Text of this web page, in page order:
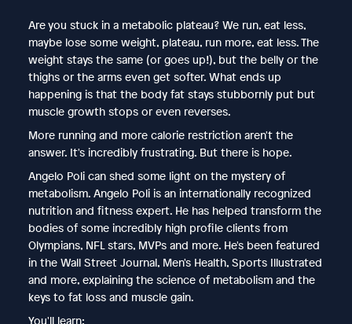
Are you stuck in a metabolic plateau? We run, eat less,
maybe lose some weight, plateau, run more, eat less. The
weight stays the same (or goes up!), but the belly or the
thighs or the arms even get softer. What ends up
happening is that the body fat stays stubbornly put but
muscle growth stops or even reverses.
More running and more calorie restriction aren't the
answer. It's incredibly frustrating. But there is hope.
Angelo Poli can shed some light on the mystery of
metabolism. Angelo Poli is an internationally recognized
nutrition and fitness expert. He has helped transform the
bodies of some incredibly high profile clients from
Olympians, NFL stars, MVPs and more. He's been featured
in the Wall Street Journal, Men's Health, Sports Illustrated
and more, explaining the science of metabolism and the
keys to fat loss and muscle gain.
You'll learn: